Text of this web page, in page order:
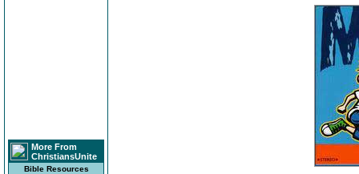
More From
ChristiansUnite
Bible Resources